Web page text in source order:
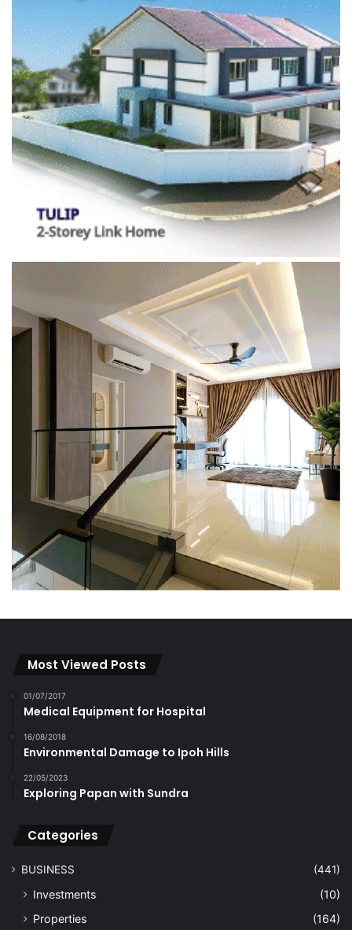
Most Viewed Posts
01/07/2017
Medical Equipment for Hospital
16/08/2018
Environmental Damage to Ipoh Hills
22/05/2023
Exploring Papan with Sundra
Categories
BUSINESS (441)
Investments
(10)
Properties
(164)